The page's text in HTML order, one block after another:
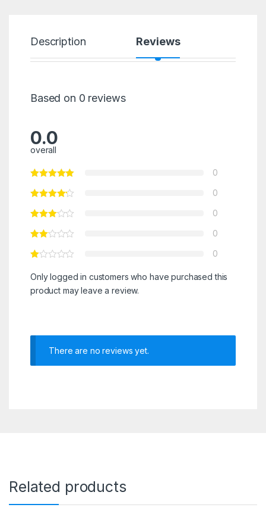
Description Reviews
Based on 0 reviews
0.0
overall
0
0
0
0
0
Only logged in customers who have purchased this
product may leave a review.
There are no reviews yet.
Related products